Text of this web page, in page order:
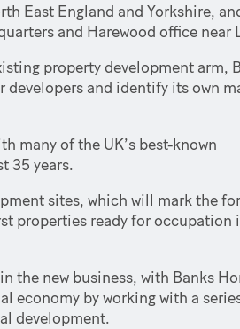
East England and Yorkshire,
and Harewood office near
property development arm,
and identify its own
many of the UK’s best-known
35 years.
sites, which will mark the
properties ready for occupation
the new business, with Banks
economy by working with a
development.